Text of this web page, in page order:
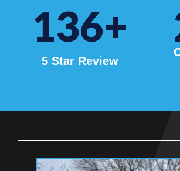
5 Star Review
136+